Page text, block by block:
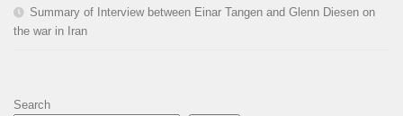
Summary of Interview between Einar Tangen and Glenn Diesen on
the war in Iran
Search